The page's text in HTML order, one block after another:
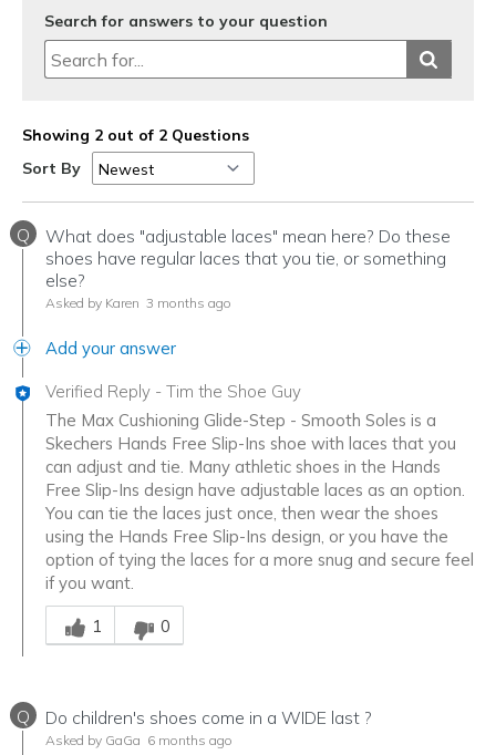
Search for answers to your question
Showing 2 out of 2 Questions
Sort By
Q
What does "adjustable laces" mean here? Do these
shoes have regular laces that you tie, or something
else?
Asked by Karen 3 months ago
Add your answer
Verified Reply - Tim the Shoe Guy
The Max Cushioning Glide-Step - Smooth Soles is a
Skechers Hands Free Slip-Ins shoe with laces that you
can adjust and tie. Many athletic shoes in the Hands
Free Slip-Ins design have adjustable laces as an option.
You can tie the laces just once, then wear the shoes
using the Hands Free Slip-Ins design, or you have the
option of tying the laces for a more snug and secure feel
if you want.
Was this answer helpful to you
1
0
Q Do children's shoes come in a WIDE last ?
Asked by GaGa 6 months ago